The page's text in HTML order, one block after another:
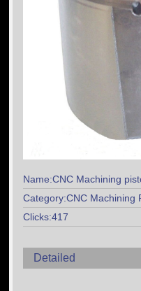
Name:CNC Machining
Category:CNC Machining
Clicks:417
Detailed